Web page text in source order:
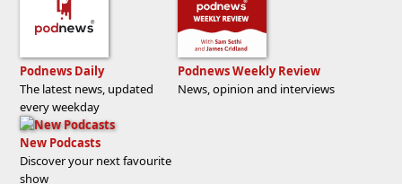
Podnews Daily
The latest news, updated
every weekday
Podnews Weekly Review
News, opinion and interviews
New Podcasts
Discover your next favourite
show